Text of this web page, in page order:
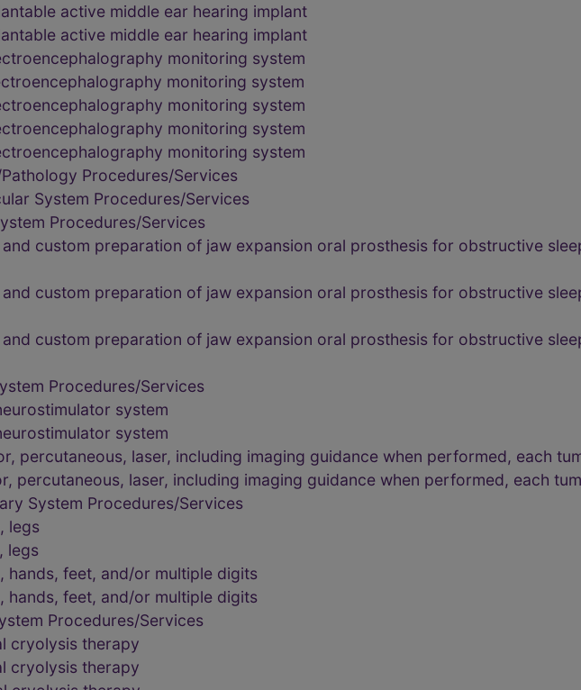
active middle ear hearing implant
active middle ear hearing implant
monitoring system
monitoring system
monitoring system
monitoring system
monitoring system
Procedures/Services
System Procedures/Services
Procedures/Services
custom preparation of jaw expansion oral prosthesis for obstructive
custom preparation of jaw expansion oral prosthesis for obstructive
custom preparation of jaw expansion oral prosthesis for obstructive
Procedures/Services
system
system
percutaneous, laser, including imaging guidance when performed, each
percutaneous, laser, including imaging guidance when performed, each
System Procedures/Services
legs
legs
feet, and/or multiple digits
feet, and/or multiple digits
Procedures/Services
cryolysis therapy
cryolysis therapy